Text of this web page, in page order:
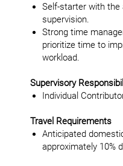
Self-starter with the
supervision.
Strong time
prioritize time to
workload.
Supervisory
Individual
Travel Requirements
Anticipated
approximately 10%